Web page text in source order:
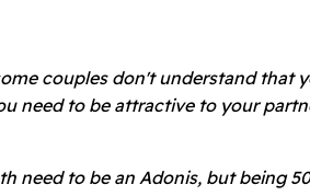
couples don't understand that
need to be attractive to your
need to be an Adonis, but being